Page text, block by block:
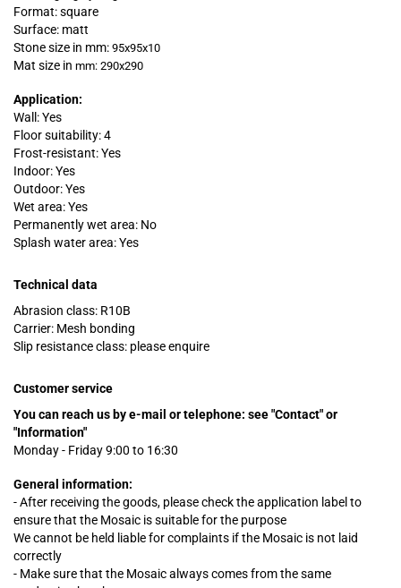
Format: square
Surface: matt
Stone size in mm: 95x95x10
Mat size in mm: 290x290
Application:
Wall: Yes
Floor suitability: 4
Frost-resistant: Yes
Indoor: Yes
Outdoor: Yes
Wet area: Yes
Permanently wet area: No
Splash water area: Yes
Technical data
Abrasion class: R10B
Carrier: Mesh bonding
Slip resistance class: please enquire
Customer service
You can reach us by e-mail or telephone: see "Contact" or
"Information"
Monday - Friday 9:00 to 16:30
General information:
- After receiving the goods, please check the application label to
ensure that the Mosaic is suitable for the purpose
We cannot be held liable for complaints ifthe Mosaic is not laid
correctly
- Make sure that the Mosaic always comes from the same